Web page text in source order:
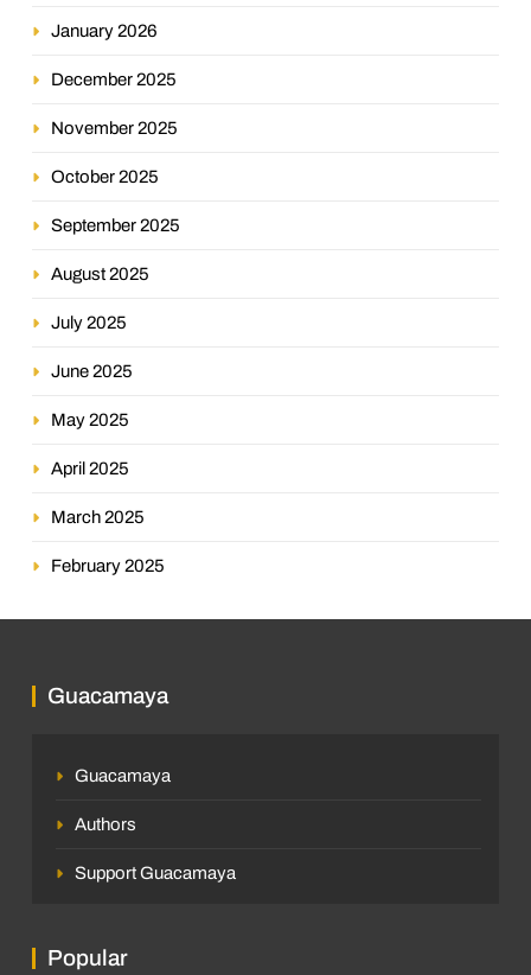
January 2026
December 2025
November 2025
October 2025
September 2025
August 2025
July 2025
June 2025
May 2025
April 2025
March 2025
February 2025
Guacamaya
Guacamaya
Authors
Support Guacamaya
Popular